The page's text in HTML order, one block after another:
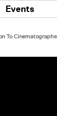
Events
To